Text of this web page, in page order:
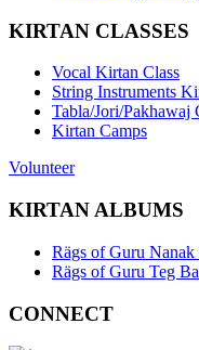
KIRTAN CLASSES
Vocal Kirtan Class
String Instruments
Tabla/Jori/Pakhawaj
Kirtan Camps
Volunteer
KIRTAN ALBUMS
Rägs of Guru Nanak
Rägs of Guru Teg
CONNECT